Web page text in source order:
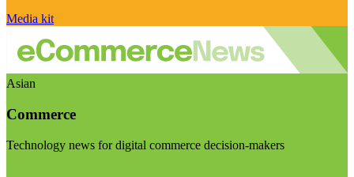
Media kit
Asian
Commerce
Technology news for digital commerce decision-makers